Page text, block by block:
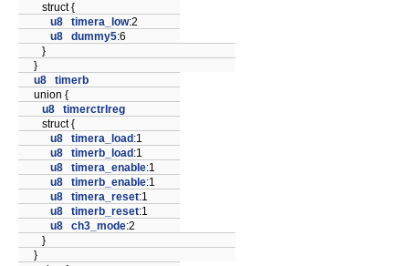
struct {
u8
timera_low:2
u8
dummy5:6
}
}
u8
timerb
union {
u8
timerctrlreg
struct {
u8
timera_load :1
u8
timerb_load :1
u8
timera_enable:1
u8
timerb_enable:1
u8
timera_reset:1
u8
timerb_reset:1
u8
ch3_mode:2
}
}